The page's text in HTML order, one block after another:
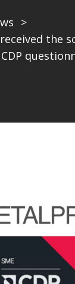
the